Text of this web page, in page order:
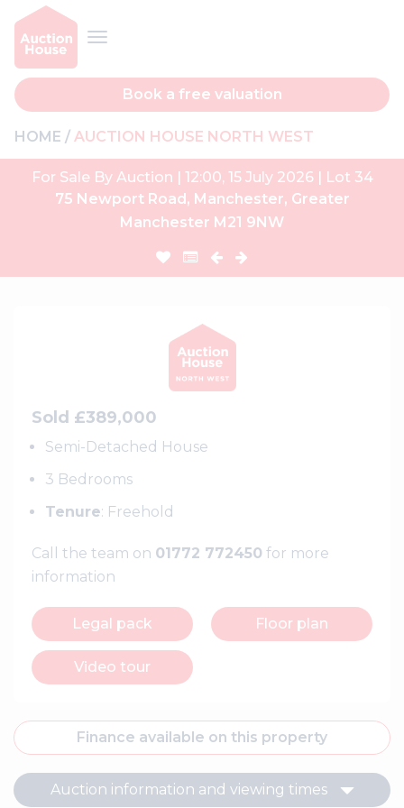
Book a free valuation
HOME AUCTION HOUSE NORTH WEST
For Sale By Auction | 12:00, 15 July 2026 | Lot 34
75 Newport Road, Manchester, Greater
Manchester M21 9NW
Sold £389,000
Semi-Detached House
3 Bedrooms
Tenure: Freehold
Call the team on 01772 772450 for more
information
Legal pack Floor plan
Video tour
Finance available on this property
Auction information and viewing times